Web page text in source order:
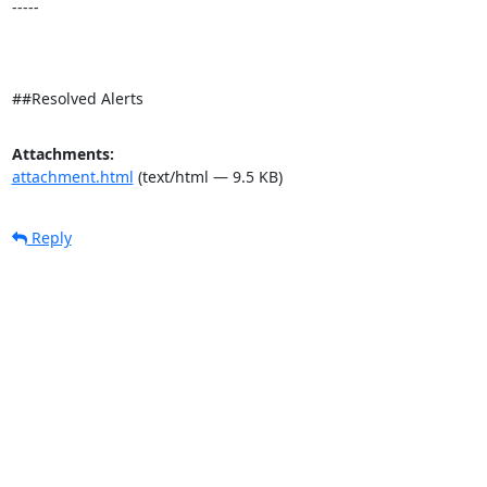
-----
##Resolved Alerts
Attachments:
attachment.html (text/html — 9.5 KB)
Reply